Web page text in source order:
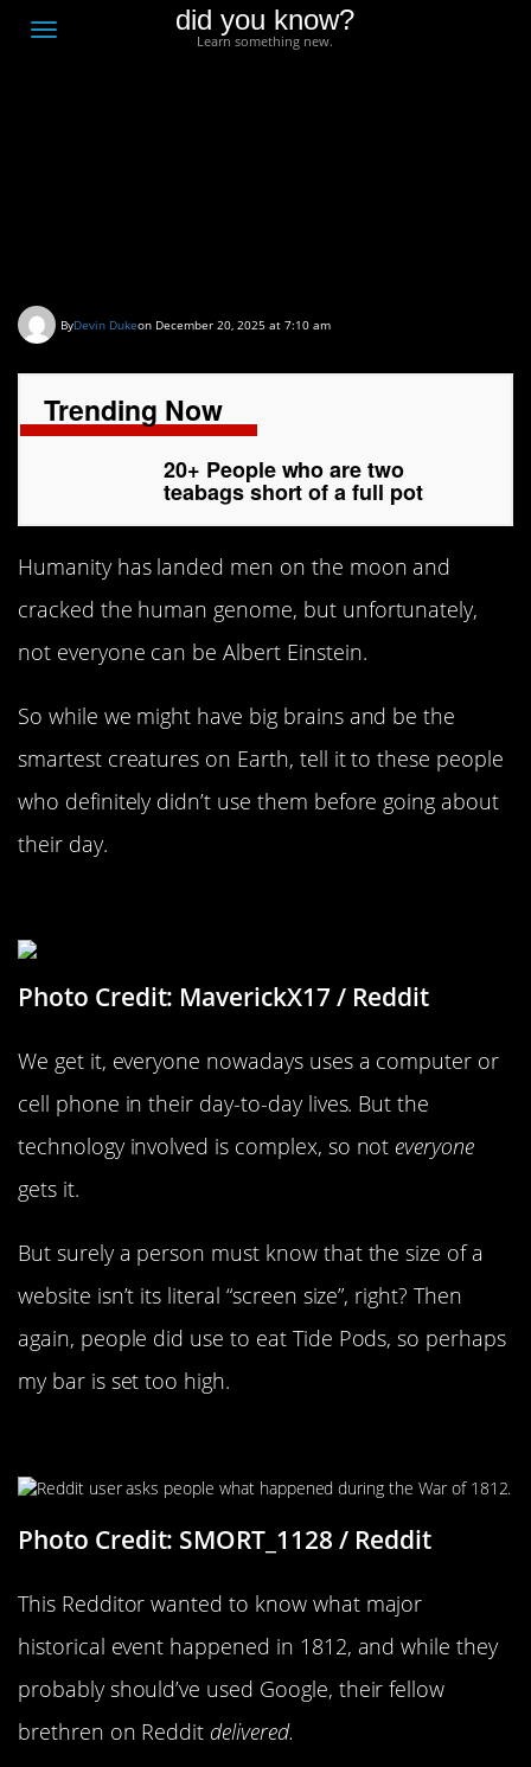
Toggle
did you know?
Learn something new.
ByDevin Dukeon December 20, 2025 at 7:10 am
Trending Now
20+ People who are two
teabags short of a full pot
Humanity has landed men on the moon and
cracked the human genome, but unfortunately,
not everyone can be Albert Einstein.
So while we might have big brains and be the
smartest creatures on Earth, tell it to these people
who definitely didn’t use them before going about
their day.
Photo Credit: MaverickX17 / Reddit
We get it, everyone nowadays uses a computer or
cell phone in their day-to-day lives. But the
technology involved is complex, so not everyone
gets it.
But surely a person must know that the size of a
website isn’t its literal “screen size”, right? Then
again, people did use to eat Tide Pods, so perhaps
my bar is set too high.
Photo Credit: SMORT_1128 / Reddit
This Redditor wanted to know what major
historical event happened in 1812, and while they
probably should’ve used Google, their fellow
brethren on Reddit delivered.